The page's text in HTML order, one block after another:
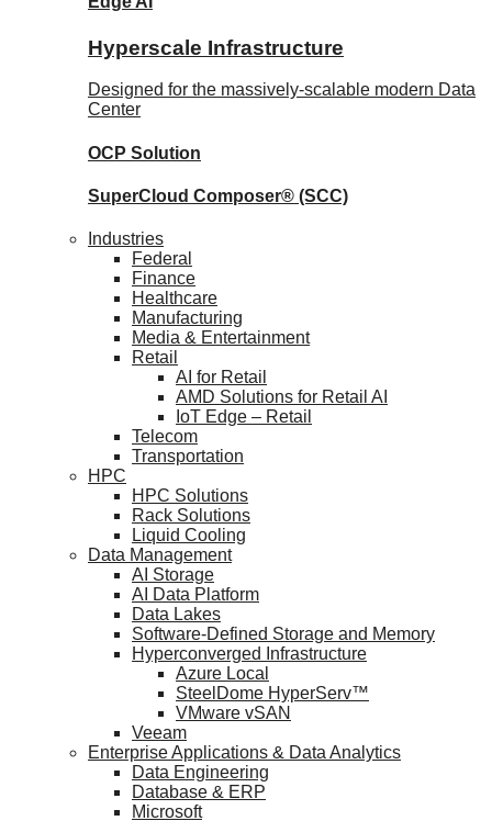
Hyperscale Infrastructure
Designed for the massively-scalable modern Data
Center
OCP Solution
SuperCloud Composer® (SCC)
Industries
Federal
Finance
Healthcare
Manufacturing
Media & Entertainment
Retail
AI for Retail
AMD Solutions for Retail AI
IoT Edge – Retail
Telecom
Transportation
HPC
HPC Solutions
Rack Solutions
Liquid Cooling
Data Management
AI Storage
AI Data Platform
Data Lakes
Software-Defined Storage and Memory
Hyperconverged Infrastructure
Azure Local
SteelDome HyperServ™
VMware vSAN
Veeam
Enterprise Applications & Data Analytics
Data Engineering
Database & ERP
Microsoft